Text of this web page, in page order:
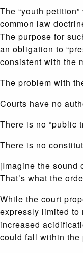
The “youth
common law
The purpose for
an obligation to
consistent with the
The problem with
Courts have no
There is no “public
There is no
[Imagine the sound
That’s what the
While the court
expressly limited to
increased
could fall within the